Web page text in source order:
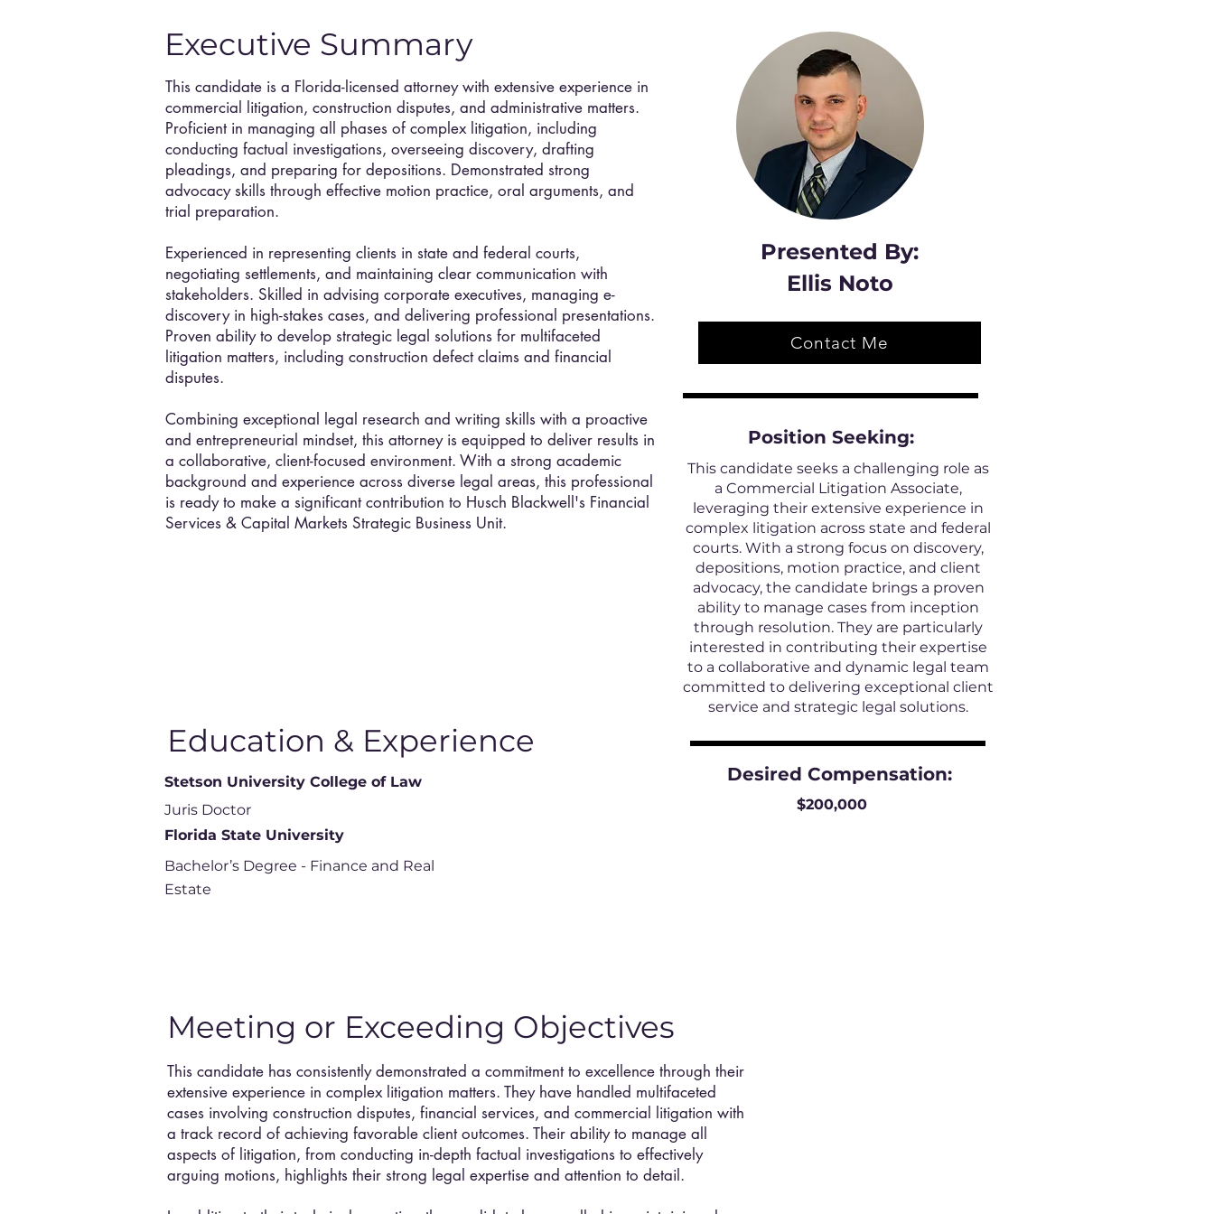
Executive Summary
This candidate is a Florida-licensed attorney with extensive experience in
commercial litigation, construction disputes, and administrative matters.
Proficient in managing all phases of complex litigation, including
conducting factual investigations, overseeing discovery, drafting
pleadings, and preparing for depositions. Demonstrated strong
advocacy skills through effective motion practice, oral arguments, and
trial preparation.
Experienced in representing clients in state and federal courts,
negotiating settlements, and maintaining clear communication with
stakeholders. Skilled in advising corporate executives, managing e-
discovery in high-stakes cases, and delivering professional presentations.
Proven ability to develop strategic legal solutions for multifaceted
litigation matters, including construction defect claims and financial
disputes.
Combining exceptional legal research and writing skills with a proactive
and entrepreneurial mindset, this attorney is equipped to deliver results in
a collaborative, client-focused environment. With a strong academic
background and experience across diverse legal areas, this professional
is ready to make a significant contribution to Husch Blackwell's Financial
Services & Capital Markets Strategic Business Unit.
Education & Experience
Stetson University College of Law
Juris Doctor
Florida State University
Bachelor’s Degree - Finance and Real
Estate
Presented By:
Ellis Noto
Contact Me
Position Seeking:
This candidate seeks a challenging role as
a Commercial Litigation Associate,
leveraging their extensive experience in
complex litigation across state and federal
courts. With a strong focus on discovery,
depositions, motion practice, and client
advocacy, the candidate brings a proven
ability to manage cases from inception
through resolution. They are particularly
interested in contributing their expertise
to a collaborative and dynamic legal team
committed to delivering exceptional client
service and strategic legal solutions.
Desired Compensation:
$200,000
Meeting or Exceeding Objectives
This candidate has consistently demonstrated a commitment to excellence through their
extensive experience in complex litigation matters. They have handled multifaceted
cases involving construction disputes, financial services, and commercial litigation with
a track record of achieving favorable client outcomes. Their ability to manage all
aspects of litigation, from conducting in-depth factual investigations to effectively
arguing motions, highlights their strong legal expertise and attention to detail.